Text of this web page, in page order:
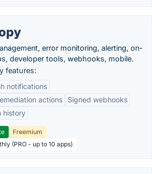
error monitoring, alerting, on-
developer tools, webhooks, mobile.
features:
notifications
actions
Signed webhooks
history
Freemium
(PRO - up to 10 apps)